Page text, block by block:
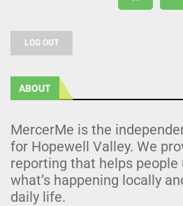
LOG OUT
ABOUT
MercerMe is the
for Hopewell Valley. We
reporting that helps people
what’s happening locally
daily life.